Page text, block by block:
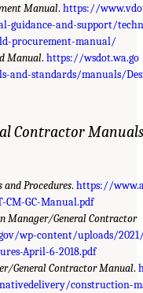
Manual. https://
guidance-and-support/
procurement-manual/
Manual. https://wsdot.wa.go
and-standards/manuals/
Contractor Manuals
and Procedures. https://
GC-Manual.pdf
Manager/General Contractor
wp-content/uploads/
April-6-2018.pdf
General Contractor Manual.
construction-